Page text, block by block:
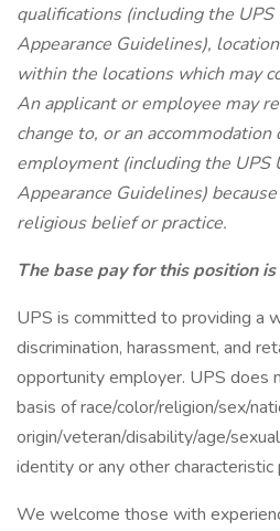
qualifications (including the
Appearance Guidelines),
within the locations which may
An applicant or employee may
change to, or an
employment (including the UPS
Appearance Guidelines)
religious belief or practice.
The base pay for this position
UPS is committed to providing a
discrimination, harassment, and
opportunity employer. UPS does
basis of race/color/religion/sex/
origin/veteran/disability/age/
identity or any other
We welcome those with